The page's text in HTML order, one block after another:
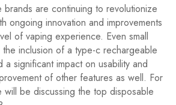
are continuing to revolutionize
ongoing innovation and improvements
of vaping experience. Even small
the inclusion of a type-c rechargeable
significant impact on usability and
of other features as well. For
will be discussing the top disposable